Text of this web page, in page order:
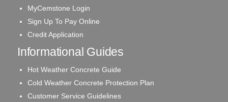
MyCemstone Login
Sign Up To Pay Online
Credit Application
Informational Guides
Hot Weather Concrete Guide
Cold Weather Concrete Protection Plan
Customer Service Guidelines